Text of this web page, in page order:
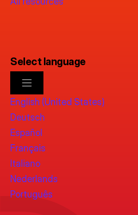
Select language
English (United States)
Deutsch
Español
Français
Italiano
Nederlands
Português